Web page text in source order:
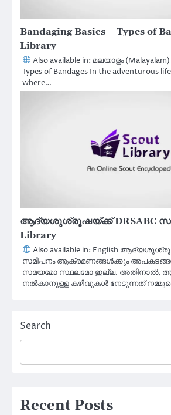
Bandaging Basics – Types of
Library
Also available in: മലയാളം (Malayalam)
Types of Bandages In the adventurous
where…
ആദ്യശുശ്രൂഷയ്ക്ക് DRSABC
Library
Also available in: English
സമീപനം ആക്രമണങ്ങൾക്കും
സമയമോ സ്ഥലമോ ഇല്ല.
നൽകാനുള്ള കഴിവുകൾ നേടുന്നത്
Search
Recent Posts